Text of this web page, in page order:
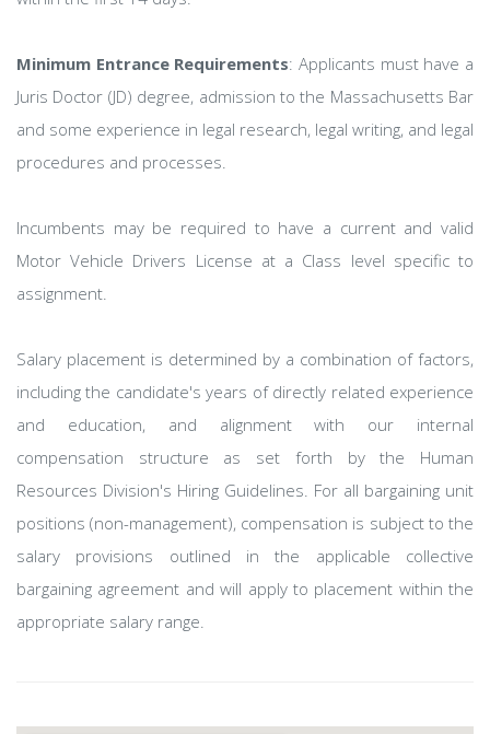
Minimum Entrance Requirements: Applicants must have a
Juris Doctor (JD) degree, admission to the Massachusetts Bar
and some experience in legal research, legal writing, and legal
procedures and processes.
Incumbents may be required to have a current and valid
Motor Vehicle Drivers License at a Class level specific to
assignment.
Salary placement is determined by a combination of factors,
including the candidate's years of directly related experience
and education, and alignment with our internal
compensation structure as set forth by the Human
Resources Division's Hiring Guidelines. For all bargaining unit
positions (non-management), compensation is subject to the
salary provisions outlined in the applicable collective
bargaining agreement and will apply to placement within the
appropriate salary range.